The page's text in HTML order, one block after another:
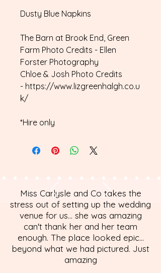
Dusty Blue Napkins
The Barn at Brook End, Green
Farm Photo Credits - Ellen
Forster Photography
Chloe & Josh Photo Credits
- https://www.lizgreenhalgh.co.u
k/
*Hire only
Miss Carlysle and Co takes the
stress out of setting up the wedding
venue for us... she was amazing
can't thank her and her team
enough. The place looked epic...
beyond what we had pictured. Just
amazing